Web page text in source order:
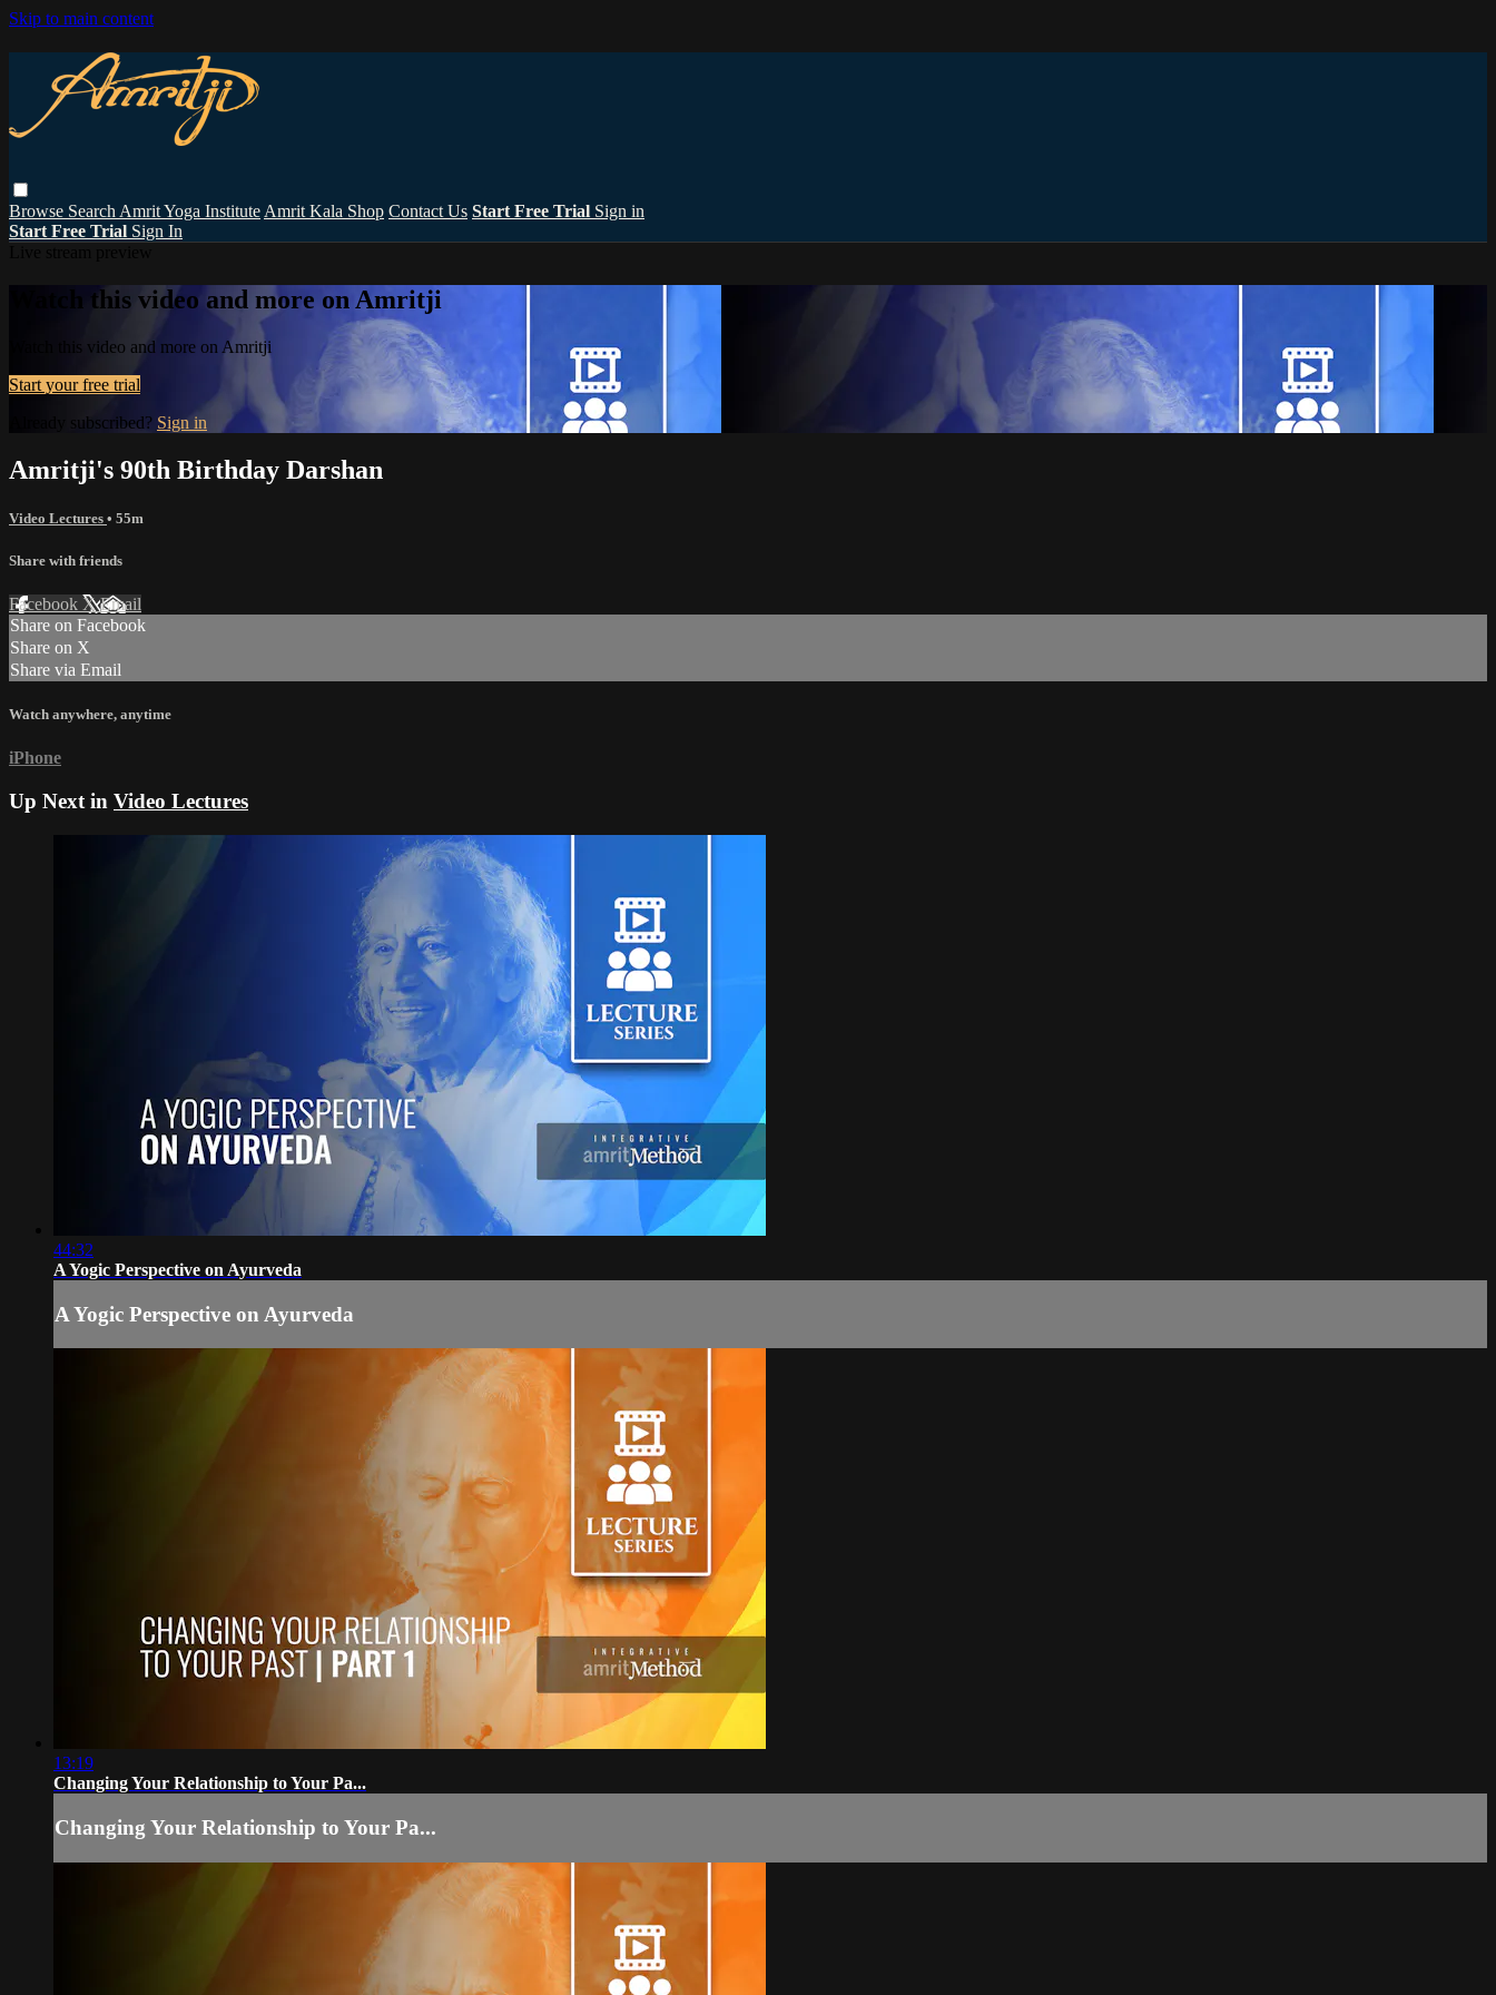
Skip to main content
Browse Search Amrit Yoga Institute Amrit Kala Shop Contact Us Start Free Trial Sign in
Start Free Trial Sign In
Watch this video and more on Amritji
Watch this video and more on Amritji
Start your free trial
Already subscribed? Sign in
Amritji's 90th Birthday Darshan
Video Lectures • 55m
Share with friends
Facebook XEmail
Share on Facebook
Share on X
Share via Email
Watch anywhere, anytime
iPhone
Up Next in Video Lectures
44:32
A Yogic Perspective on Ayurveda
A Yogic Perspective on Ayurveda
13:19
Changing Your Relationship to Your Pa...
Changing Your Relationship to Your Pa...